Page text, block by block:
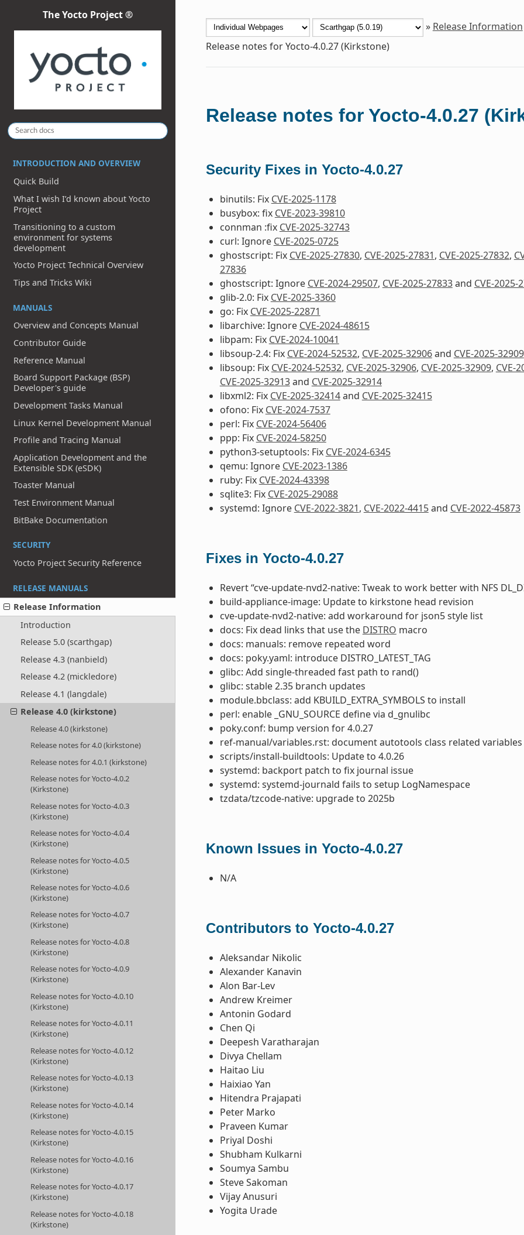
The Yocto Project ®
INTRODUCTION AND OVERVIEW
Quick Build
What I wish I’d known about Yocto
Project
Transitioning to a custom
environment for systems
development
Yocto Project Technical Overview
Tips and Tricks Wiki
MANUALS
Overview and Concepts Manual
Contributor Guide
Reference Manual
Board Support Package (BSP)
Developer's guide
Development Tasks Manual
Linux Kernel Development Manual
Profile and Tracing Manual
Application Development and the
Extensible SDK (eSDK)
Toaster Manual
Test Environment Manual
BitBake Documentation
SECURITY
Yocto Project Security Reference
RELEASE MANUALS
Release Information
Introduction
Release 5.0 (scarthgap)
Release 4.3 (nanbield)
Release 4.2 (mickledore)
Release 4.1 (langdale)
Release 4.0 (kirkstone)
Release 4.0 (kirkstone)
Release notes for 4.0 (kirkstone)
Release notes for 4.0.1 (kirkstone)
Release notes for Yocto-4.0.2
(Kirkstone)
Release notes for Yocto-4.0.3
(Kirkstone)
Release notes for Yocto-4.0.4
(Kirkstone)
Release notes for Yocto-4.0.5
(Kirkstone)
Release notes for Yocto-4.0.6
(Kirkstone)
Release notes for Yocto-4.0.7
(Kirkstone)
Release notes for Yocto-4.0.8
(Kirkstone)
Release notes for Yocto-4.0.9
(Kirkstone)
Release notes for Yocto-4.0.10
(Kirkstone)
Release notes for Yocto-4.0.11
(Kirkstone)
Release notes for Yocto-4.0.12
(Kirkstone)
Release notes for Yocto-4.0.13
(Kirkstone)
Release notes for Yocto-4.0.14
(Kirkstone)
Release notes for Yocto-4.0.15
(Kirkstone)
Release notes for Yocto-4.0.16
(Kirkstone)
Release notes for Yocto-4.0.17
(Kirkstone)
Release notes for Yocto-4.0.18
(Kirkstone)
» Release Information
Release notes for Yocto-4.0.27 (Kirkstone)
Release notes for Yocto-4.0.27
Security Fixes in Yocto-4.0.27
binutils: Fix CVE-2025-1178
busybox: fix CVE-2023-39810
connman :fix CVE-2025-32743
curl: Ignore CVE-2025-0725
ghostscript: Fix CVE-2025-27830, CVE-2025-27831, CVE-2025-27832,
27836
ghostscript: Ignore CVE-2024-29507, CVE-2025-27833and CVE-2025-
glib-2.0: Fix CVE-2025-3360
go: Fix CVE-2025-22871
libarchive: Ignore CVE-2024-48615
libpam: Fix CVE-2024-10041
libsoup-2.4: Fix CVE-2024-52532, CVE-2025-32906and CVE-2025-32909
libsoup: Fix CVE-2024-52532, CVE-2025-32906, CVE-2025-32909, CVE-
CVE-2025-32913and CVE-2025-32914
libxml2: Fix CVE-2025-32414and CVE-2025-32415
ofono: Fix CVE-2024-7537
perl: Fix CVE-2024-56406
ppp: Fix CVE-2024-58250
python3-setuptools: Fix CVE-2024-6345
qemu: Ignore CVE-2023-1386
ruby: Fix CVE-2024-43398
sqlite3: Fix CVE-2025-29088
systemd: Ignore CVE-2022-3821, CVE-2022-4415and CVE-2022-45873
Fixes in Yocto-4.0.27
Revert “cve-update-nvd2-native: Tweak to work better with NFS
build-appliance-image: Update to kirkstone head revision
cve-update-nvd2-native: add workaround for json5 style list
docs: Fix dead links that use the DISTRO macro
docs: manuals: remove repeated word
docs: poky.yaml: introduce DISTRO_LATEST_TAG
glibc: Add single-threaded fast path to rand()
glibc: stable 2.35 branch updates
module.bbclass: add KBUILD_EXTRA_SYMBOLS to install
perl: enable _GNU_SOURCE define via d_gnulibc
poky.conf: bump version for 4.0.27
ref-manual/variables.rst: document autotools class related variables
scripts/install-buildtools: Update to 4.0.26
systemd: backport patch to fix journal issue
systemd: systemd-journald fails to setup LogNamespace
tzdata/tzcode-native: upgrade to 2025b
Known Issues in Yocto-4.0.27
N/A
Contributors to Yocto-4.0.27
Aleksandar Nikolic
Alexander Kanavin
Alon Bar-Lev
Andrew Kreimer
Antonin Godard
Chen Qi
Deepesh Varatharajan
Divya Chellam
Haitao Liu
Haixiao Yan
Hitendra Prajapati
Peter Marko
Praveen Kumar
Priyal Doshi
Shubham Kulkarni
Soumya Sambu
Steve Sakoman
Vijay Anusuri
Yogita Urade